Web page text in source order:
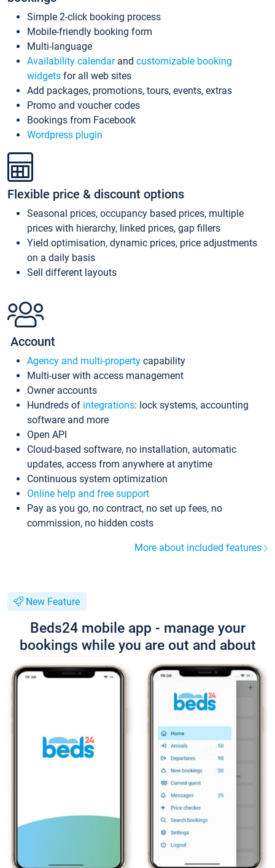
Simple 2-click booking process
Mobile-friendly booking form
Multi-language
Availability calendarand customizable booking
widgets for all web sites
Add packages, promotions, tours, events, extras
Promo and voucher codes
Bookings from Facebook
Wordpress plugin
Flexible price & discount options
Seasonal prices, occupancy based prices, multiple
prices with hierarchy, linked prices, gap fillers
Yield optimisation, dynamic prices, price adjustments
on a daily basis
Sell different layouts
Account
Agency and multi-property capability
Multi-user with access management
Owner accounts
Hundreds of integrations: lock systems, accounting
software and more
Open API
Cloud-based software, no installation, automatic
updates, access from anywhere at anytime
Continuous system optimization
Online help and free support
Pay as you go, no contract, no set up fees, no
commission, no hidden costs
More about included features
New Feature
Beds24 mobile app - manage your
bookings while you are out and about